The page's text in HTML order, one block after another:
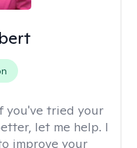
you've tried your
let me help. I
improve your